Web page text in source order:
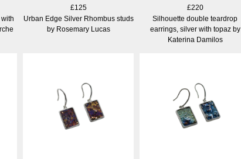
£125
Urban Edge Silver Rhombus studs
by Rosemary Lucas
£220
Silhouette double teardrop
earrings, silver with topaz by
Katerina Damilos